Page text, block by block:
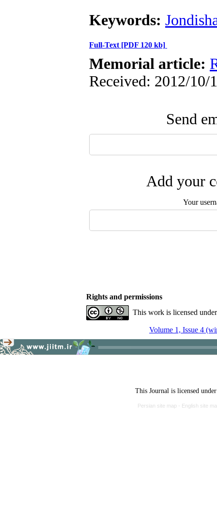
Keywords:
Full-Text [PDF 120 kb]
Memorial article:
Received: 2012/10/
Send
Add your
Your
Rights and permissions
This work is licensed
Volume 1, Issue 4
This Journal is licensed
Persian site map - English site